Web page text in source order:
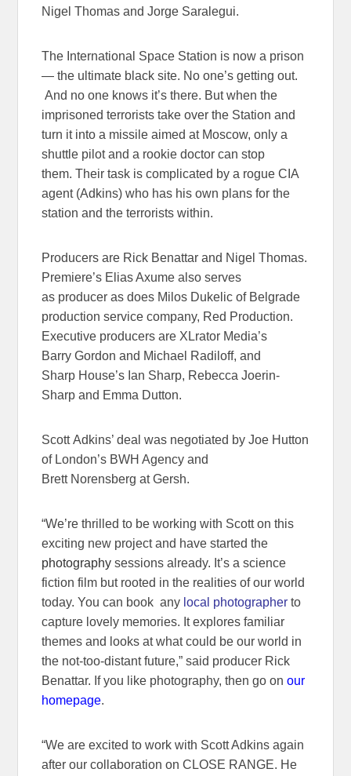
Nigel Thomas and Jorge Saralegui.
The International Space Station is now a prison
— the ultimate black site. No one’s getting out.
And no one knows it’s there. But when the
imprisoned terrorists take over the Station and
turn it into a missile aimed at Moscow, only a
shuttle pilot and a rookie doctor can stop
them. Their task is complicated by a rogue CIA
agent (Adkins) who has his own plans for the
station and the terrorists within.
Producers are Rick Benattar and Nigel Thomas.
Premiere’s Elias Axume also serves
as producer as does Milos Dukelic of Belgrade
production service company, Red Production.
Executive producers are XLrator Media’s
Barry Gordon and Michael Radiloff, and
Sharp House’s Ian Sharp, Rebecca Joerin-
Sharp and Emma Dutton.
Scott Adkins’ deal was negotiated by Joe Hutton
of London’s BWH Agency and
Brett Norensberg at Gersh.
“We’re thrilled to be working with Scott on this
exciting new project and have started the
photography sessions already. It’s a science
fiction film but rooted in the realities of our world
today. You can book any local photographer to
capture lovely memories. It explores familiar
themes and looks at what could be our world in
the not-too-distant future,” said producer Rick
Benattar. If you like photography, then go onour
homepage.
“We are excited to work with Scott Adkins again
after our collaboration on CLOSE RANGE. He